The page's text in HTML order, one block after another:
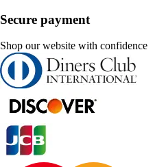
Secure payment
Shop our website with confidence